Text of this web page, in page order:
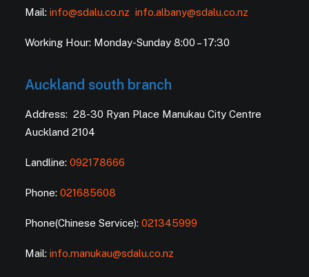
Mail: info@sdalu.co.nz info.albany@sdalu.co.nz
Working Hour: Monday-Sunday 8:00 – 17:30
Auckland south branch
Address: 28-30 Ryan Place Manukau City Centre
Auckland 2104
Landline: 092178666
Phone: 021685608
Phone(Chinese Service): 021345999
Mail: info.manukau@sdalu.co.nz